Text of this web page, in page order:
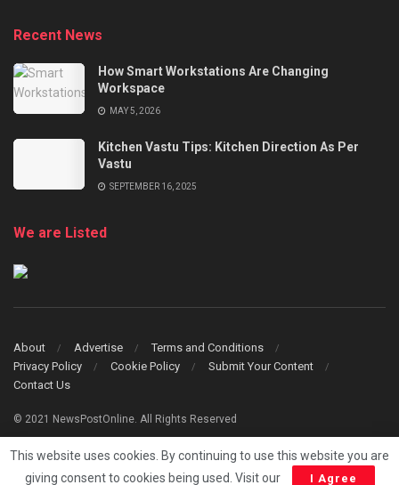
Recent News
How Smart Workstations Are Changing
Workspace
MAY 5, 2026
Kitchen Vastu Tips: Kitchen Direction As Per
Vastu
SEPTEMBER 16, 2025
We are Listed
About Advertise
Terms and Conditions
Privacy Policy
Cookie Policy
Submit Your Content
Contact Us
© 2021 NewsPostOnline. All Rights Reserved
This website uses cookies. By continuing to use this website you are
giving consent to cookies being used. Visit our
I Agree